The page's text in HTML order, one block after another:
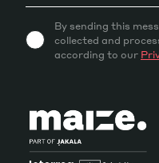
By sending this
collected and
according to our